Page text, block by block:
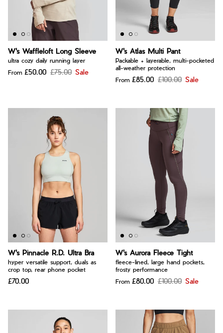
W's Waffleloft Long Sleeve
ultra cozy daily running layer
From £50.00 £75.00 Sale
W's Atlas Multi Pant
Packable + layerable, multi-pocketed
all-weather protection
From £85.00 £100.00 Sale
W's Pinnacle R.D. Ultra Bra
hyper versatile support, duals as
crop top, rear phone pocket
£70.00
W's Aurora Fleece Tight
fleece-lined, large hand pockets,
frosty performance
From £80.00 £100.00 Sale